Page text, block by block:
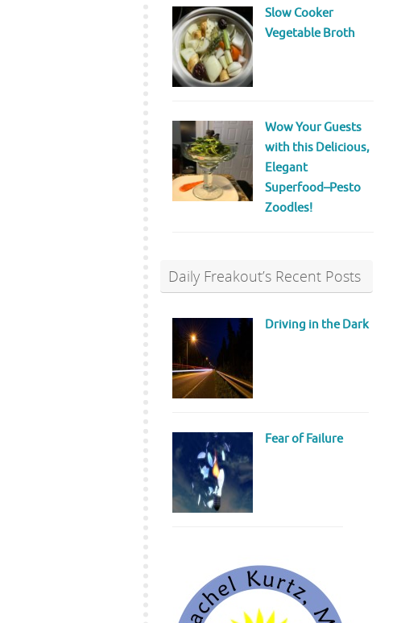
Slow Cooker
Vegetable Broth
Wow Your Guests
with this Delicious,
Elegant
Superfood–Pesto
Zoodles!
Daily Freakout’s Recent Posts
Driving in the Dark
Fear of Failure